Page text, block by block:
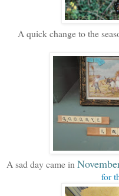
A quick change to the
A sad day came in
for